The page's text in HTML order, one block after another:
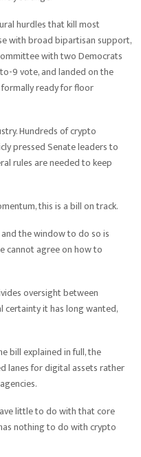
hurdles that kill most
with broad bipartisan support,
with two Democrats
9 vote, and landed on the
ready for floor
Hundreds of crypto
pressed Senate leaders to
rules are needed to keep
this is a bill on track.
the window to do so is
cannot agree on how to
oversight between
certainty it has long wanted,
bill explained in full, the
lanes for digital assets rather
little to do with that core
nothing to do with crypto